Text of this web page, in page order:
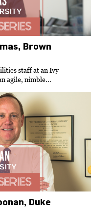
Brown
staff at an Ivy
agile, nimble...
Duke